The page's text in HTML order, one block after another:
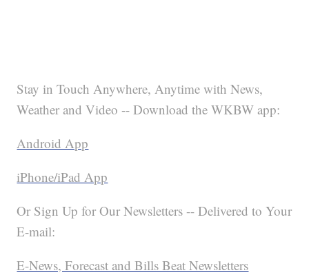
Stay in Touch Anywhere, Anytime with News,
Weather and Video -- Download the WKBW app:
Android App
iPhone/iPad App
Or Sign Up for Our Newsletters -- Delivered to Your
E-mail:
E-News, Forecast and Bills Beat Newsletters